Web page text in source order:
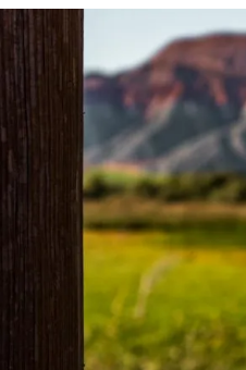
Contact
On which topics would you
Anti-money laundering &
Audit & Assurance
Corporate governance
Financial services
Public sector
Reporting
Sustainability